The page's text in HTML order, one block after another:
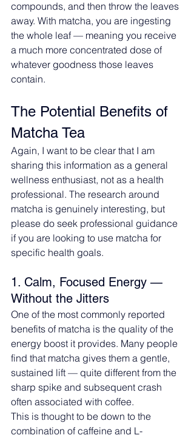
compounds, and then throw the leaves
away. With matcha, you are ingesting
the whole leaf — meaning you receive
a much more concentrated dose of
whatever goodness those leaves
contain.
The Potential Benefits of
Matcha Tea
Again, I want to be clear that I am
sharing this information as a general
wellness enthusiast, not as a health
professional. The research around
matcha is genuinely interesting, but
please do seek professional guidance
if you are looking to use matcha for
specific health goals.
1. Calm, Focused Energy —
Without the Jitters
One of the most commonly reported
benefits of matcha is the quality of the
energy boost it provides. Many people
find that matcha gives them a gentle,
sustained lift — quite different from the
sharp spike and subsequent crash
often associated with coffee.
This is thought to be down to the
combination of caffeine and L-